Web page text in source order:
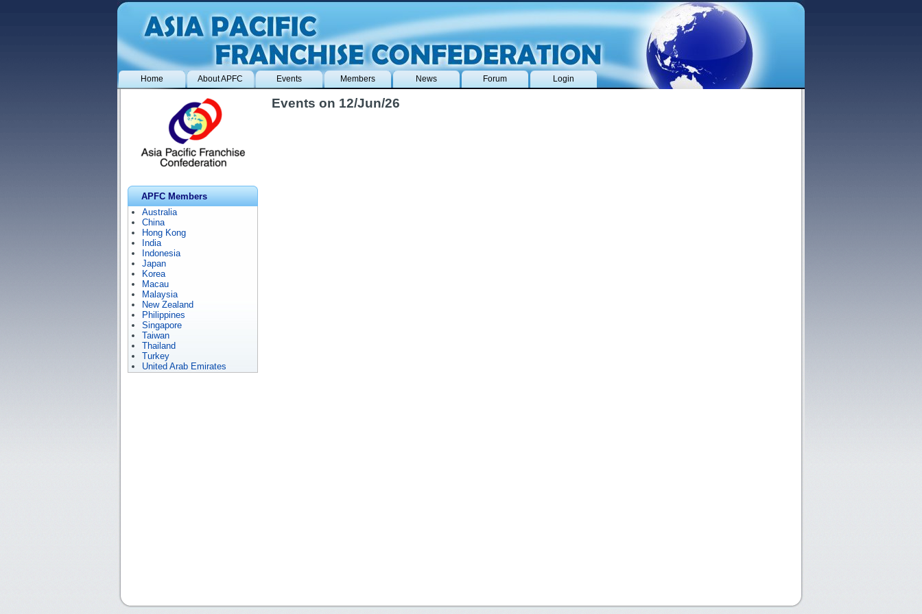
Home About APFC Events Members News Forum Login
APFC Members
Australia
China
Hong Kong
India
Indonesia
Japan
Korea
Macau
Malaysia
New Zealand
Philippines
Singapore
Taiwan
Thailand
Turkey
United Arab Emirates
Events on 12/Jun/26